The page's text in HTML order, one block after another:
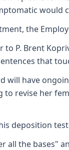
the
P. Brent
that
will have
to revise her
deposition
all the bases"